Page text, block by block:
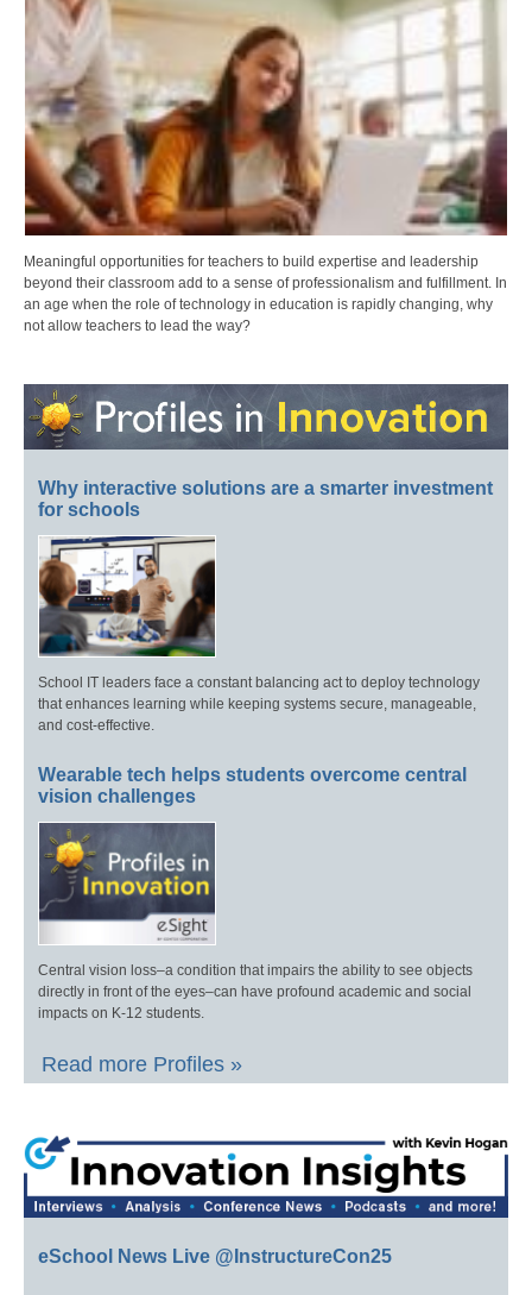
Meaningful opportunities for teachers to build expertise and leadership
beyond their classroom add to a sense of professionalism and fulfillment. In
an age when the role of technology in education is rapidly changing, why
not allow teachers to lead the way?
Why interactive solutions are a smarter investment
for schools
School IT leaders face a constant balancing act to deploy technology
that enhances learning while keeping systems secure, manageable,
and cost-effective.
Wearable tech helps students overcome central
vision challenges
Central vision loss–a condition that impairs the ability to see objects
directly in front of the eyes–can have profound academic and social
impacts on K-12 students.
Read more Profiles »
eSchool News Live @InstructureCon25